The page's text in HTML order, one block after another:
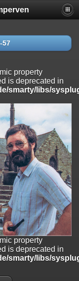
is deprecated in
libs/sysplugins/
deprecated in
libs/sysplugins/
is deprecated
libs/sysplugins/
is deprecated in
libs/sysplugins/
in
libs/sysplugins/
57
property
is deprecated in
smarty/libs/
property
is deprecated in
smarty/libs/